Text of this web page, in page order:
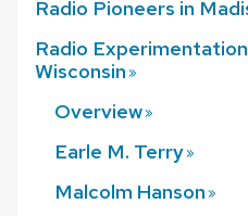
Radio Pioneers in
Radio
Wisconsin
Overview
Earle M. Terry
Malcolm Hanson